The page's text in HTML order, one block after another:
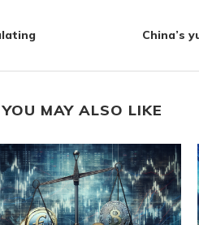
China’s
YOU MAY ALSO LIKE